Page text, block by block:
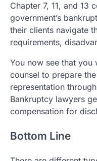
Chapter 7, 11, and 13
government’s
their clients navigate
requirements,
You now see that you
counsel to prepare
representation
Bankruptcy lawyers
compensation for
Bottom Line